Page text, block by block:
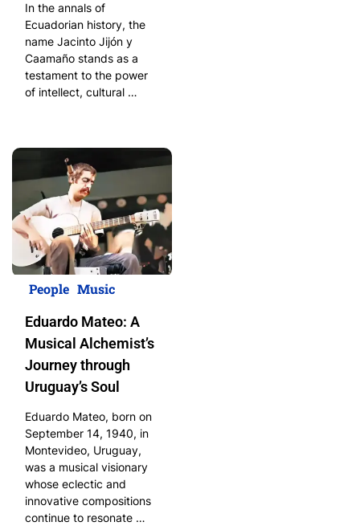
In the annals of
Ecuadorian history, the
name Jacinto Jijón y
Caamaño stands as a
testament to the power
of intellect, cultural …
People Music
Eduardo Mateo: A
Musical Alchemist’s
Journey through
Uruguay’s Soul
Eduardo Mateo, born on
September 14, 1940, in
Montevideo, Uruguay,
was a musical visionary
whose eclectic and
innovative compositions
continue to resonate …